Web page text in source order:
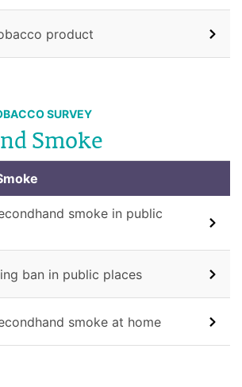
product
SURVEY
Smoke
smoke in public
ban in public places
smoke at home